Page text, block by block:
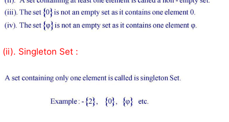
(ii). Singleton Set :